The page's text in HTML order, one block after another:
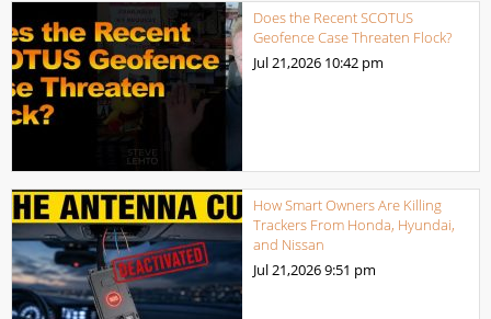
Does the Recent SCOTUS
Geofence Case Threaten Flock?
Jul 21,2026 10:42 pm
How Smart Owners Are Killing
Trackers From Honda, Hyundai,
and Nissan
Jul 21,20269:51 pm